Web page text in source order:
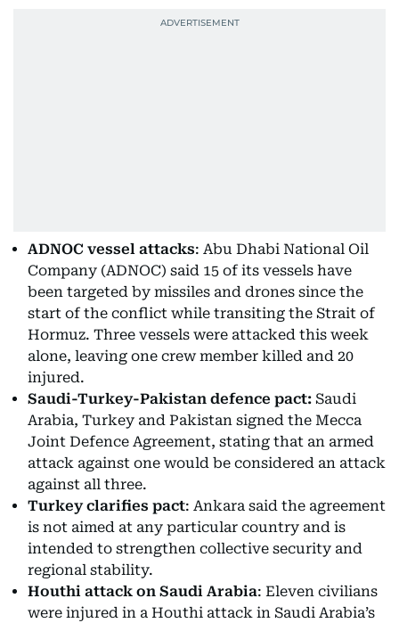
ADNOC vessel attacks: Abu Dhabi National Oil
Company (ADNOC) said 15 of its vessels have
been targeted by missiles and drones since the
start of the conflict while transiting the Strait of
Hormuz. Three vessels were attacked this week
alone, leaving one crew member killed and 20
injured.
Saudi-Turkey-Pakistan defence pact: Saudi
Arabia, Turkey and Pakistan signed the Mecca
Joint Defence Agreement, stating that an armed
attack against one would be considered an attack
against all three.
Turkey clarifies pact: Ankara said the agreement
is not aimed at any particular country and is
intended to strengthen collective security and
regional stability.
Houthi attack on Saudi Arabia: Eleven civilians
were injured in a Houthi attack in Saudi Arabia’s